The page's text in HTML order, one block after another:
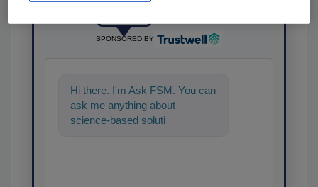
SPONSORED BY
Hi there. I'm Ask FSM. You can
ask me anything about
science-based solutions for